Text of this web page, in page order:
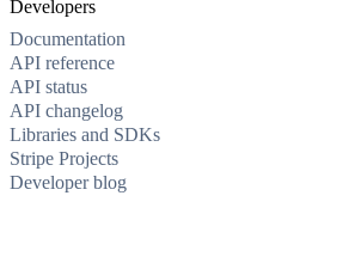
Developers
Documentation
API reference
API status
API changelog
Libraries and SDKs
Stripe Projects
Developer blog